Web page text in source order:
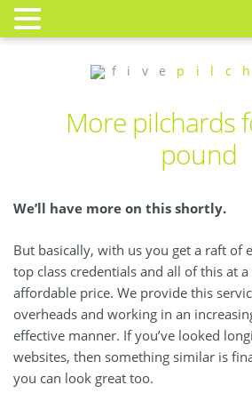
f i v e p i l c
More pilchards
pound
We’ll have more on this shortly.
But basically, with us you get a raft of
top class credentials and all of this at
affordable price. We provide this
overheads and working in an
effective manner. If you’ve looked
websites, then something similar is
you can look great too.